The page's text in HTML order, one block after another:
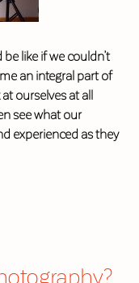
like if we couldn’t
an integral part of
ourselves at all
see what our
experienced as they